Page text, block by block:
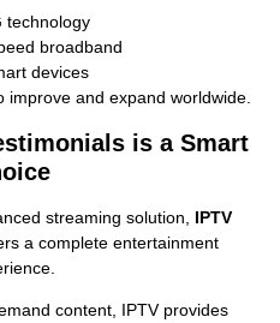
technology
broadband
devices
improve and expand worldwide.
is a Smart
streaming solution, IPTV
a complete entertainment
content, IPTV provides